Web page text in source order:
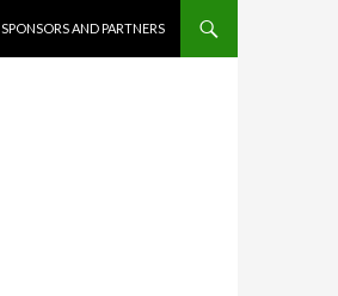
SPONSORS AND PARTNERS